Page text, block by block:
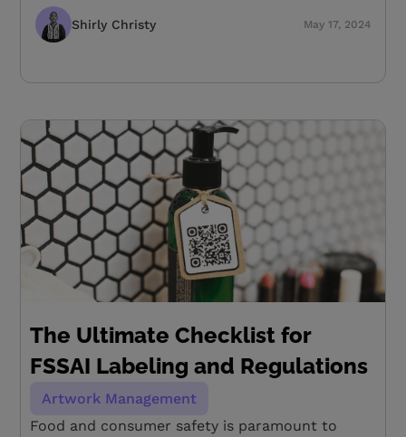
Shirly Christy May 17, 2024
The Ultimate Checklist for
FSSAI Labeling and Regulations
Artwork Management
Food and consumer safety is paramount to